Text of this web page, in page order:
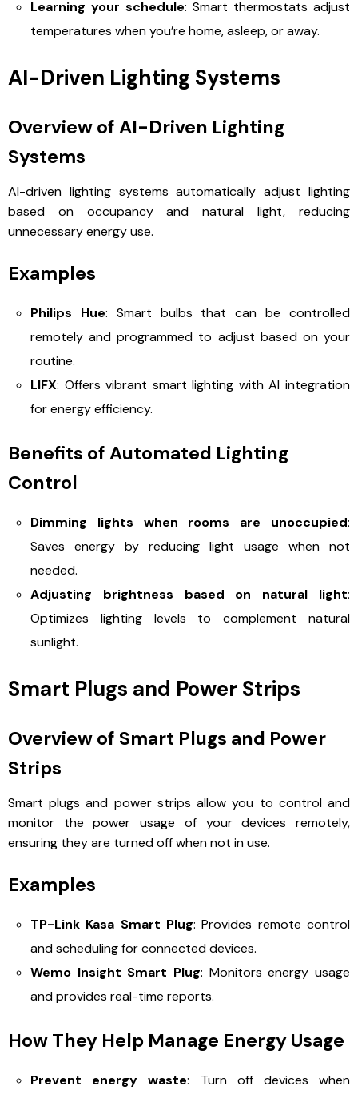
Learning your schedule: Smart thermostats adjust
temperatures when you’re home, asleep, or away.
AI-Driven Lighting Systems
Overview of AI-Driven Lighting
Systems
AI-driven lighting systems automatically adjust lighting
based on occupancy and natural light, reducing
unnecessary energy use.
Examples
Philips Hue: Smart bulbs that can be controlled
remotely and programmed to adjust based on your
routine.
LIFX: Offers vibrant smart lighting with AI integration
for energy efficiency.
Benefits of Automated Lighting
Control
Dimming lights when rooms are unoccupied:
Saves energy by reducing light usage when not
needed.
Adjusting brightness based on natural light:
Optimizes lighting levels to complement natural
sunlight.
Smart Plugs and Power Strips
Overview of Smart Plugs and Power
Strips
Smart plugs and power strips allow you to control and
monitor the power usage of your devices remotely,
ensuring they are turned off when not in use.
Examples
TP-Link Kasa Smart Plug: Provides remote control
and scheduling for connected devices.
Wemo Insight Smart Plug: Monitors energy usage
and provides real-time reports.
How They Help Manage Energy Usage
Prevent energy waste: Turn off devices when